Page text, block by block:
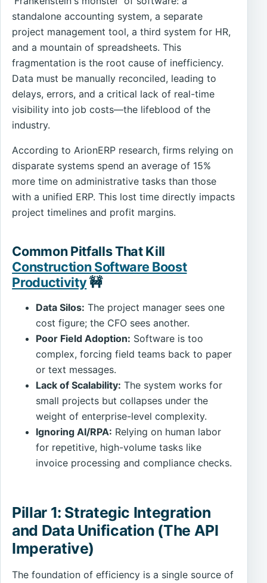
standalone accounting system, a separate
project management tool, a third system for HR,
and a mountain of spreadsheets. This
fragmentation is the root cause of inefficiency.
Data must be manually reconciled, leading to
delays, errors, and a critical lack of real-time
visibility into job costs—the lifeblood of the
industry.
According to ArionERP research, firms relying on
disparate systems spend an average of 15%
more time on administrative tasks than those
with a unified ERP. This lost time directly impacts
project timelines and profit margins.
Common Pitfalls That Kill
Construction Software Boost
Productivity🚧
Data Silos: The project manager sees one
cost figure; the CFO sees another.
Poor Field Adoption: Software is too
complex, forcing field teams back to paper
or text messages.
Lack of Scalability: The system works for
small projects but collapses under the
weight of enterprise-level complexity.
Ignoring AI/RPA: Relying on human labor
for repetitive, high-volume tasks like
invoice processing and compliance checks.
Pillar 1: Strategic Integration
and Data Unification (The API
Imperative)
The foundation of efficiency is a single source of